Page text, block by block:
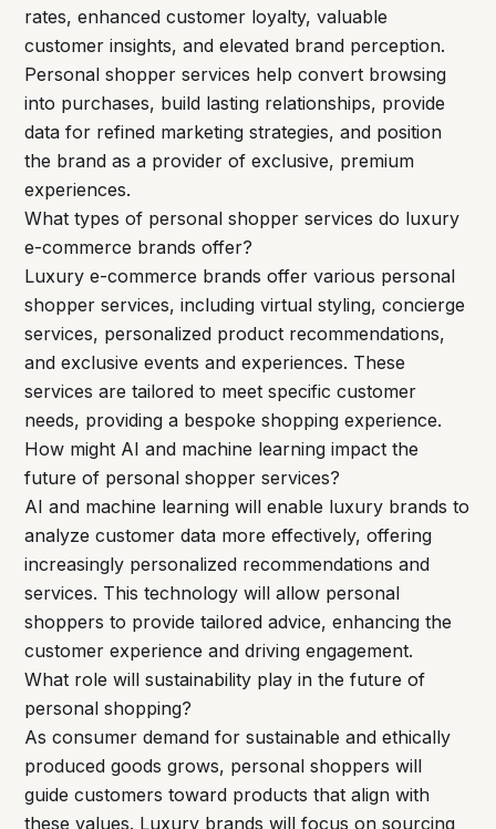
rates, enhanced customer loyalty, valuable
customer insights, and elevated brand perception.
Personal shopper services help convert browsing
into purchases, build lasting relationships, provide
data for refined marketing strategies, and position
the brand as a provider of exclusive, premium
experiences.
What types of personal shopper services do luxury
e-commerce brands offer?
Luxury e-commerce brands offer various personal
shopper services, including virtual styling, concierge
services, personalized product recommendations,
and exclusive events and experiences. These
services are tailored to meet specific customer
needs, providing a bespoke shopping experience.
How might AI and machine learning impact the
future of personal shopper services?
AI and machine learning will enable luxury brands to
analyze customer data more effectively, offering
increasingly personalized recommendations and
services. This technology will allow personal
shoppers to provide tailored advice, enhancing the
customer experience and driving engagement.
What role will sustainability play in the future of
personal shopping?
As consumer demand for sustainable and ethically
produced goods grows, personal shoppers will
guide customers toward products that align with
these values. Luxury brands will focus on sourcing